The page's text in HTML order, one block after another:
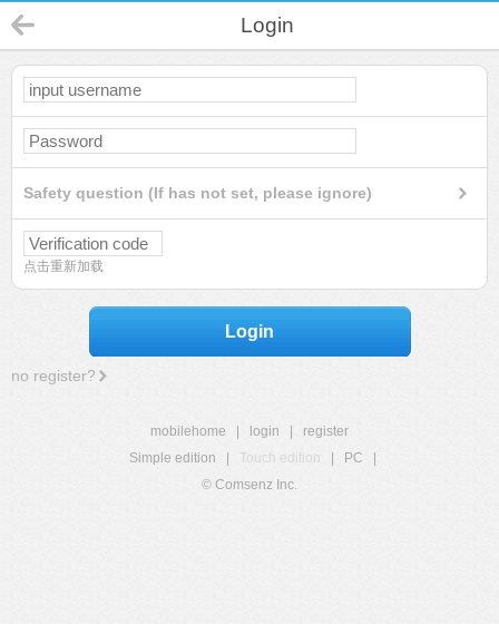
Login
Safety question (If has not set, please ignore)
点击重新加载
Login
no register?
mobilehome login
register
Simple edition
Touch edition PC
© Comsenz Inc.